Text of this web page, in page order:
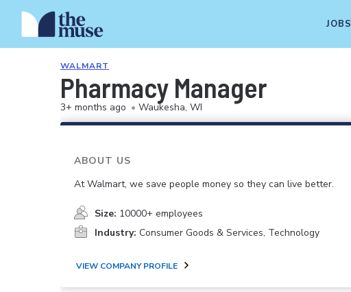
JOBS
WALMART
Pharmacy Manager
3+ months ago • Waukesha, WI
ABOUT US
At Walmart, we save people money so they can live better.
Size: 10000+ employees
Industry: Consumer Goods & Services, Technology
VIEW COMPANY PROFILE